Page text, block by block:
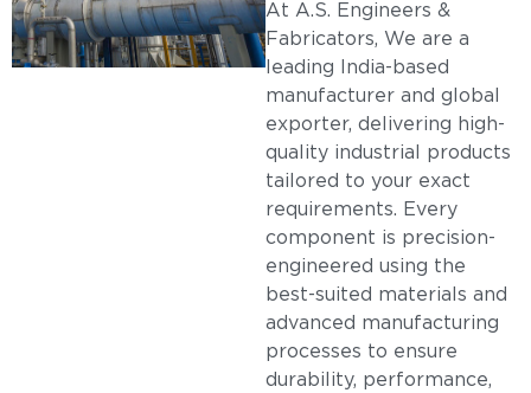
At A.S. Engineers &
Fabricators, We are a
leading India-based
manufacturer and global
exporter, delivering high-
quality industrial products
tailored to your exact
requirements. Every
component is precision-
engineered using the
best-suited materials and
advanced manufacturing
processes to ensure
durability, performance,